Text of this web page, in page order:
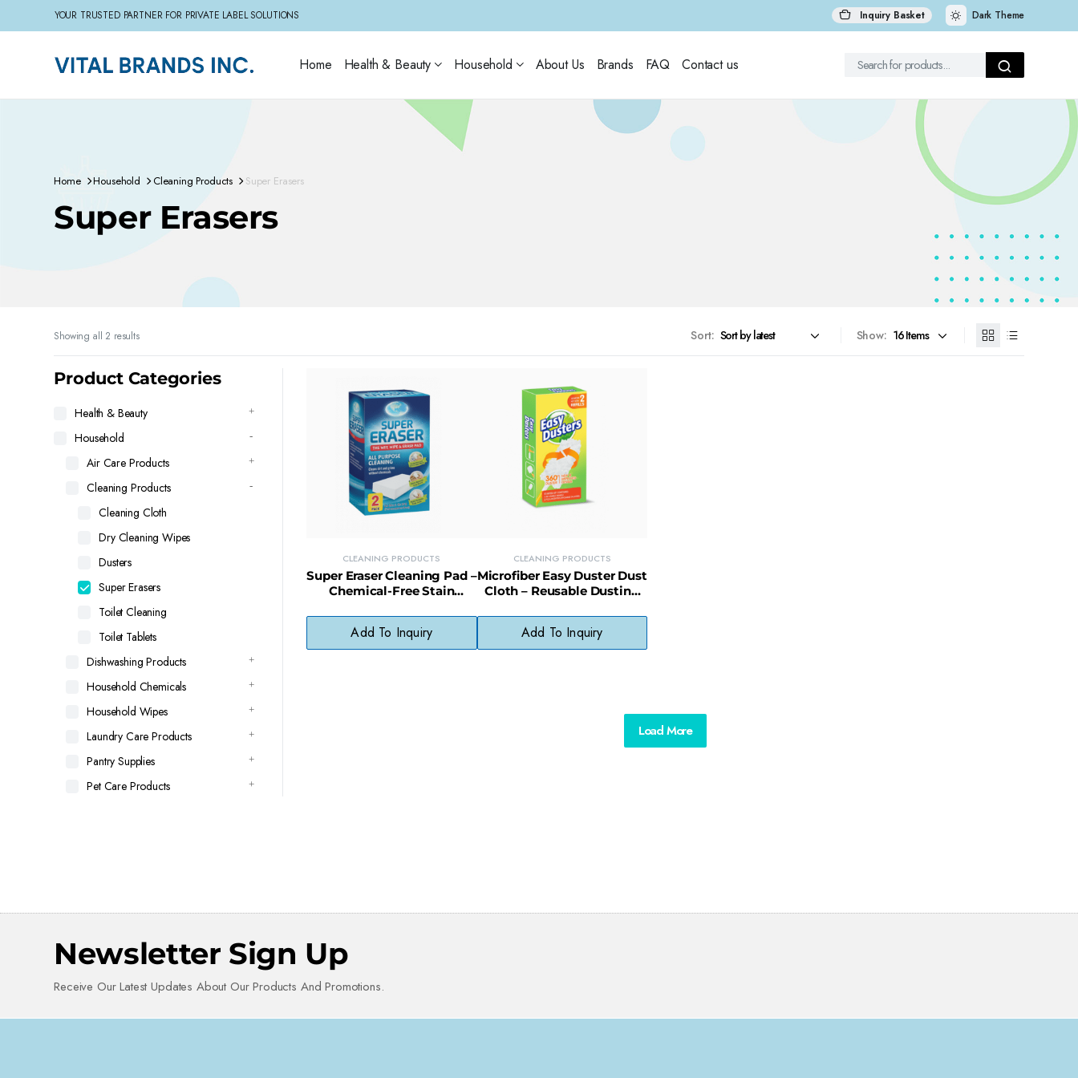
YOUR TRUSTED PARTNER FOR PRIVATE LABEL SOLUTIONS Inquiry Basket Dark Theme
Home Health & Beauty Household About Us Brands FAQ Contact us
Home Household Cleaning Products Super Erasers
Super Erasers
Showing all 2 resultsSorted
Sort: Show:
CLEANING PRODUCTS
Super Eraser Cleaning Pad –
Chemical-Free Stain
Soap Scum
Add To Inquiry
CLEANING PRODUCTS
Microfiber Easy Duster Dust
Cloth – Reusable Dusting
Electronics
Add To Inquiry
Load More
Product Categories
Health & Beauty
Household
Air Care Products
Cleaning Products
Cleaning Cloth
Dry Cleaning Wipes
Dusters
Super Erasers
Toilet Cleaning
Toilet Tablets
Dishwashing Products
Household Chemicals
Household Wipes
Laundry Care Products
Pantry Supplies
Pet Care Products
Newsletter Sign Up
Receive Our Latest Updates About Our Products And Promotions.